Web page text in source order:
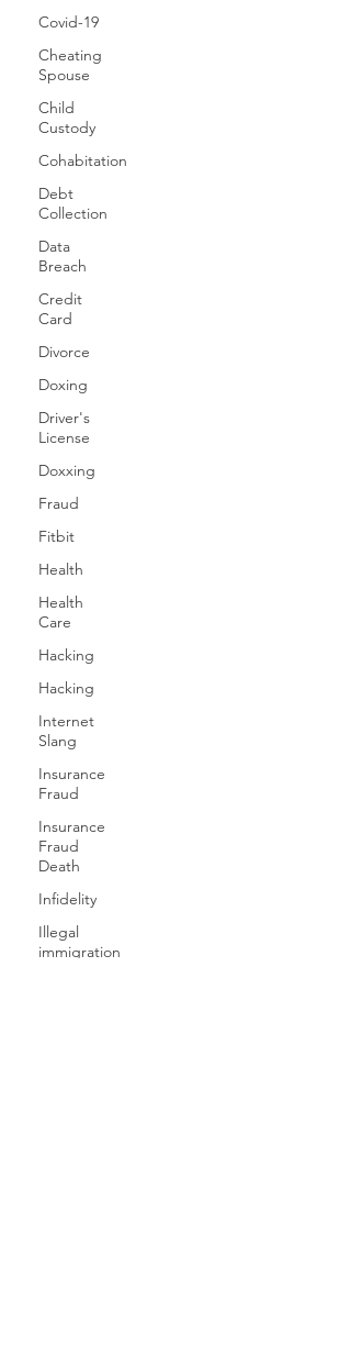
Covid-19
Cheating
Spouse
Child
Custody
Cohabitation
Debt
Collection
Data
Breach
Credit
Card
Divorce
Doxing
Driver's
License
Doxxing
Fraud
Fitbit
Health
Health
Care
Hacking
Hacking
Internet
Slang
Insurance
Fraud
Insurance
Fraud
Death
Infidelity
Illegal
immigration